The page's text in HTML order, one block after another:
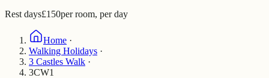
Rest days£150per room, per day
Home ·
Walking Holidays ·
3 Castles Walk ·
3CW1